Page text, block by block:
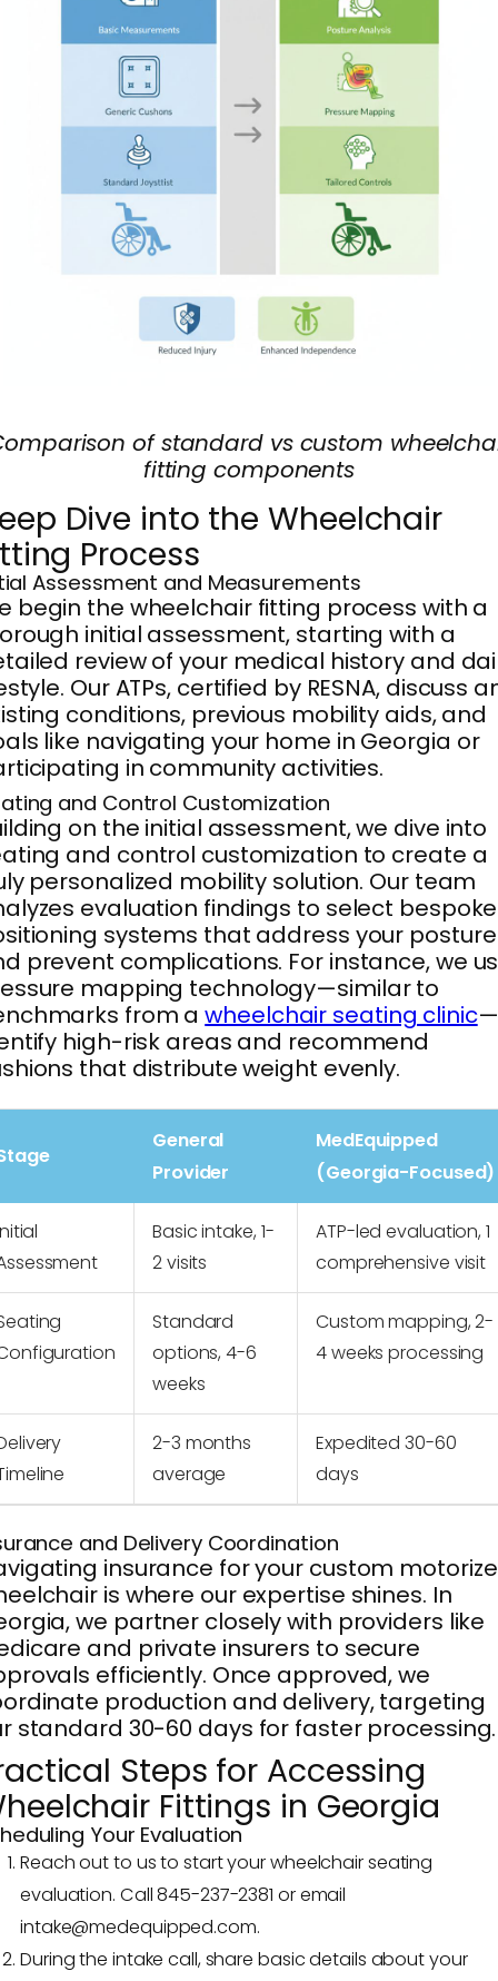
of standard vs custom
fitting components
Dive into the Wheelchair
Process
Assessment and Measurements
begin the wheelchair fitting process with a
initial assessment, starting with a
review of your medical history and
Our ATPs, certified by RESNA, discuss
conditions, previous mobility aids, and
like navigating your home in Georgia or
in community activities.
and Control Customization
on the initial assessment, we dive into
and control customization to create a
personalized mobility solution. Our team
evaluation findings to select bespoke
systems that address your posture
prevent complications. For instance, we
mapping technology—similar to
from awheelchair seating clinic
high-risk areas and recommend
that distribute weight evenly.
General
Provider
MedEquipped
(Georgia-Focused)
Basic intake, 1-
2 visits
ATP-led evaluation, 1
comprehensive visit
Standard
options, 4-6
weeks
Custom mapping, 2-
4 weeks processing
2-3 months
average
Expedited 30-60
days
and Delivery Coordination
insurance for your custom
is where our expertise shines. In
we partner closely with providers like
and private insurers to secure
efficiently. Once approved, we
production and delivery, targeting
standard 30-60 days for faster processing.
Steps for Accessing
Fittings in Georgia
Your Evaluation
Reach out to us to start your wheelchair seating
evaluation. Call 845-237-2381 or email
intake@medequipped.com.
During the intake call, share basic details about your